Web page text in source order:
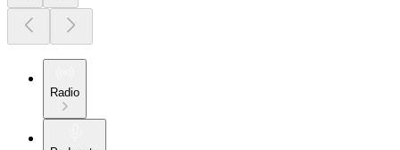
Radio